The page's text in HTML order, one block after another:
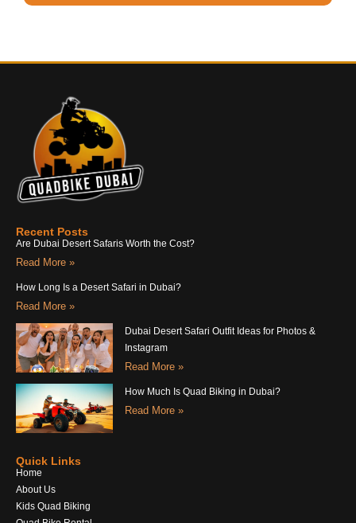
Recent Posts
Are Dubai Desert Safaris Worth the Cost?
Read More »
How Long Is a Desert Safari in Dubai?
Read More »
Dubai Desert Safari Outfit Ideas for Photos &
Instagram
Read More »
How Much Is Quad Biking in Dubai?
Read More »
Quick Links
Home
About Us
Kids Quad Biking